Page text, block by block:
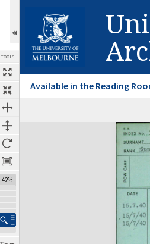
TOOLS
42%
Available in the Reading
Expand/collapse